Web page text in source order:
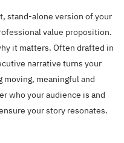
stand-alone version of your
value proposition.
it matters. Often drafted in
narrative turns your
moving, meaningful and
who your audience is and
your story resonates.